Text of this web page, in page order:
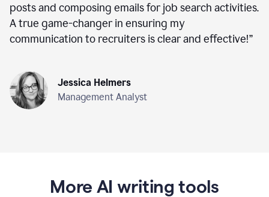
posts and composing emails for job search activities.
A true game-changer in ensuring my
communication to recruiters is clear and effective!”
Jessica Helmers
Management Analyst
More AI writing tools